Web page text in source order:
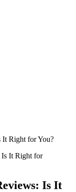
It Right for You?
Is It